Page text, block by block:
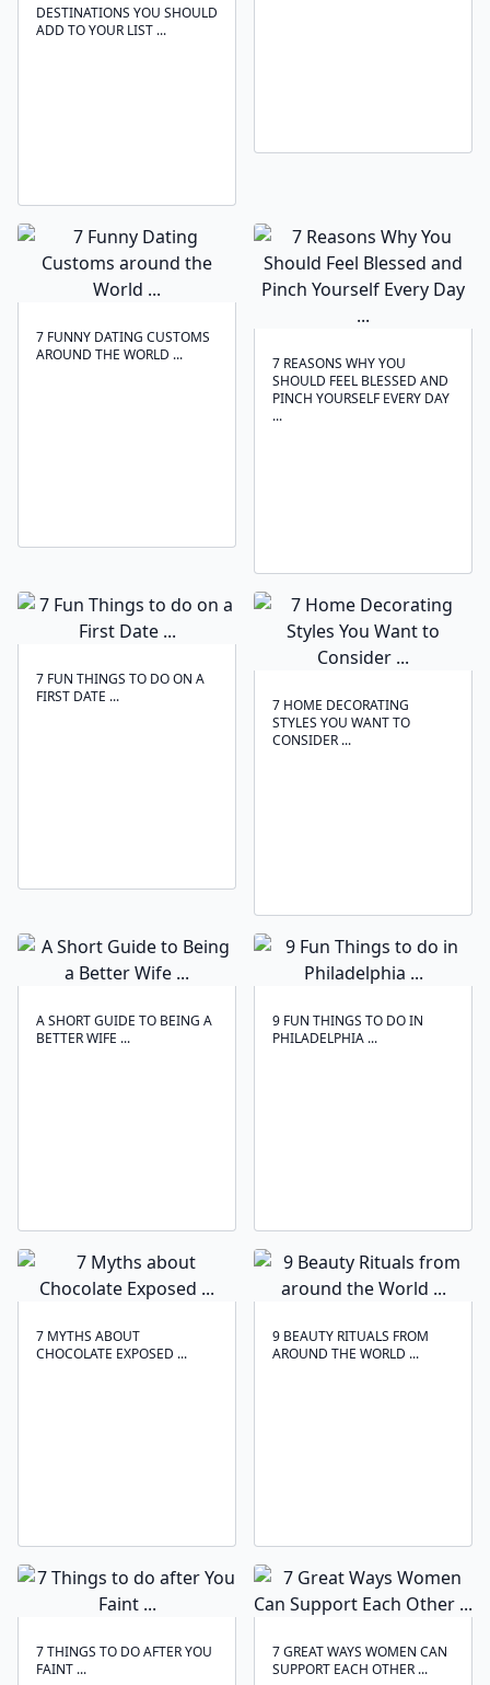
DESTINATIONS YOU SHOULD
ADD TO YOUR LIST ...
7 FUNNY DATING CUSTOMS
AROUND THE WORLD ...
7 REASONS WHY YOU
SHOULD FEEL BLESSED AND
PINCH YOURSELF EVERY DAY
...
7 FUN THINGS TO DO ON A
FIRST DATE ...
7 HOME DECORATING
STYLES YOU WANT TO
CONSIDER ...
A SHORT GUIDE TO BEING A
BETTER WIFE ...
9 FUN THINGS TO DO IN
PHILADELPHIA ...
7 MYTHS ABOUT
CHOCOLATE EXPOSED ...
9 BEAUTY RITUALS FROM
AROUND THE WORLD ...
7 THINGS TO DO AFTER YOU
FAINT ...
7 GREAT WAYS WOMEN CAN
SUPPORT EACH OTHER ...